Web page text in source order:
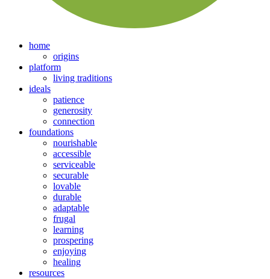
home
origins
platform
living traditions
ideals
patience
generosity
connection
foundations
nourishable
accessible
serviceable
securable
lovable
durable
adaptable
frugal
learning
prospering
enjoying
healing
resources